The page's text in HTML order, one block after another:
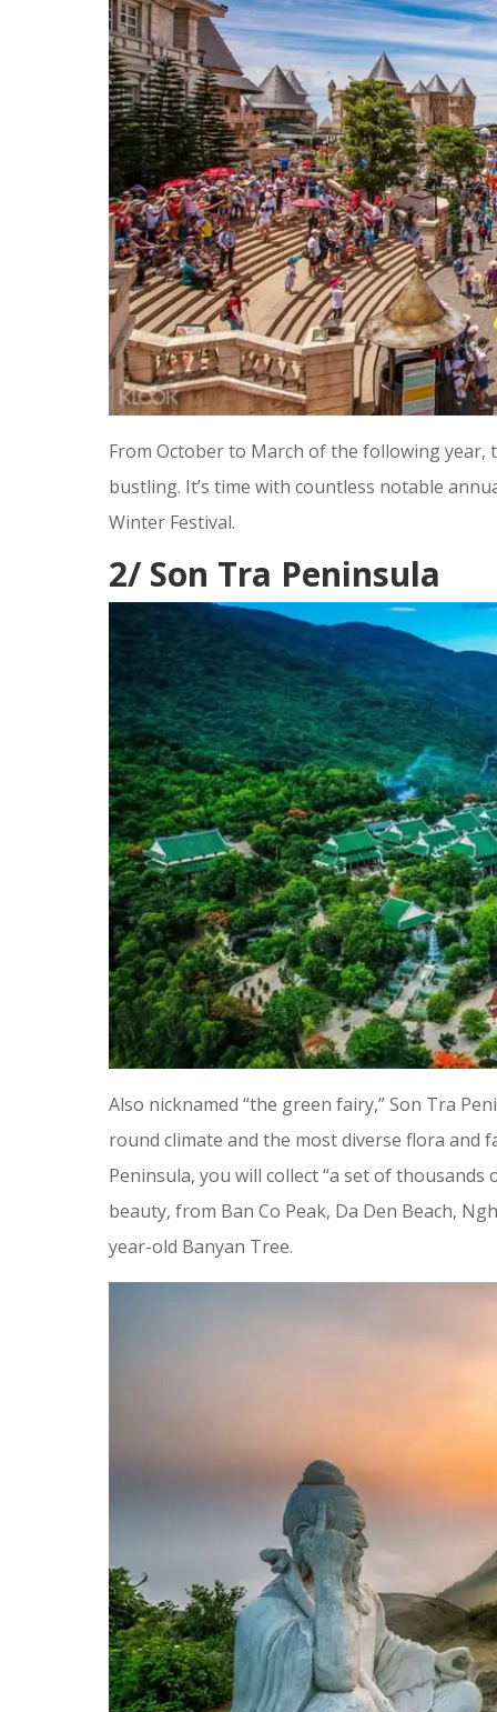
From October to March of the following year,
bustling. It’s time with countless notable
Winter Festival.
2/ Son Tra Peninsula
Also nicknamed “the green fairy,” Son Tra
round climate and the most diverse flora and
Peninsula, you will collect “a set of
beauty, from Ban Co Peak, Da Den Beach,
year-old Banyan Tree.